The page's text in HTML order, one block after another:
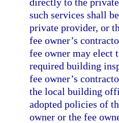
such services shall
private provider, or
fee owner’s
fee owner may elect
required building
fee owner’s
the local building
adopted policies of
owner or the fee